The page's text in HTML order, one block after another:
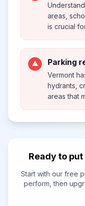
areas,
is crucial
⚠ Parking
Vermont
hydrants,
areas that
Ready to
Start with our free
perform, then